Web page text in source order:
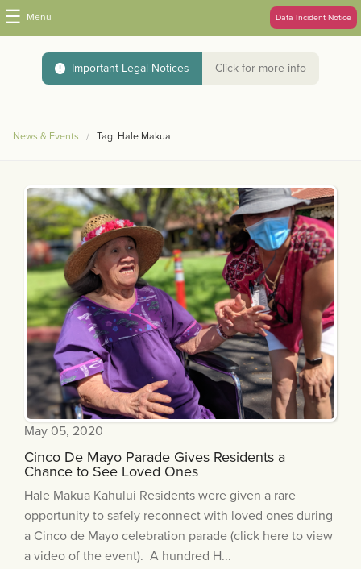
☰ Menu Data Incident Notice
Important Legal Notices Click for more info
News & Events Tag: Hale Makua
May 05, 2020
Cinco De Mayo Parade Gives Residents a
Chance to See Loved Ones
Hale Makua Kahului Residents were given a rare
opportunity to safely reconnect with loved ones during
a Cinco de Mayo celebration parade (click here to view
a video of the event). A hundred H...